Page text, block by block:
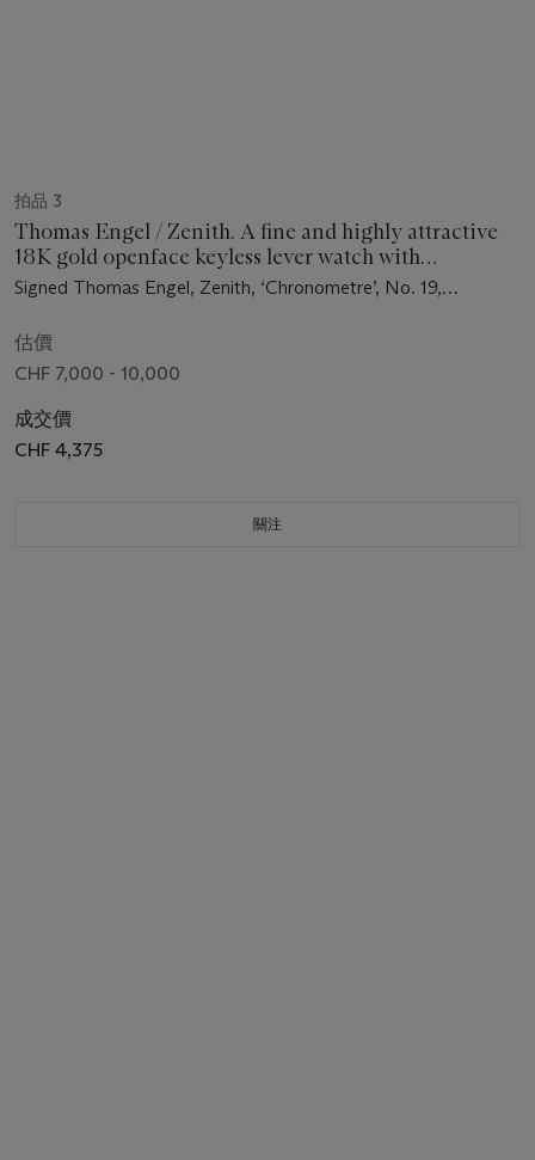
拍品 3
Thomas Engel / Zenith. A fine and highly attractive
18K gold openface keyless lever watch with
thermometer, days of the week, moon phases, bow
bulletin, spare parts and box
Signed Thomas Engel, Zenith, ‘Chronometre’, No. 19,
估價
CHF 7,000 - 10,000
成交價
CHF 4,375
關注